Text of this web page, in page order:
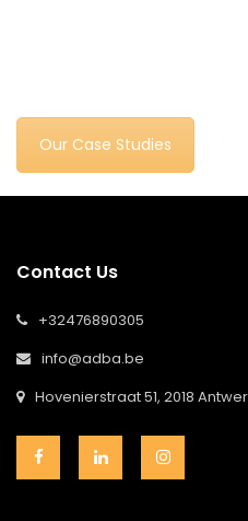
Our Case Studies
Contact Us
+32476890305
info@adba.be
Hovenierstraat 51, 2018